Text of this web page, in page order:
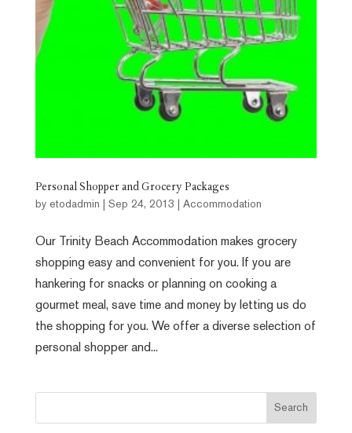
Personal Shopper and Grocery Packages
by etodadmin Sep 24, 2013 Accommodation
Our Trinity Beach Accommodation makes grocery
shopping easy and convenient for you. If you are
hankering for snacks or planning on cooking a
gourmet meal, save time and money by letting us do
the shopping for you. We offer a diverse selection of
personal shopper and...